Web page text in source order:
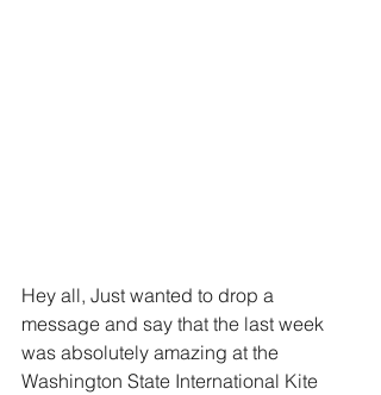
Hey all, Just wanted to drop a
message and say that the last week
was absolutely amazing at the
Washington State International Kite